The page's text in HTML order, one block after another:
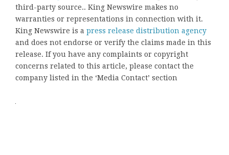
third-party source.. King Newswire makes no
warranties or representations in connection with it.
King Newswire is a press release distribution agency
and does not endorse or verify the claims made in this
release. If you have any complaints or copyright
concerns related to this article, please contact the
company listed in the ‘Media Contact’ section